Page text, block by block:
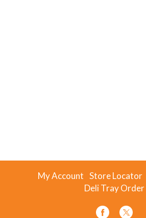
My Account Store Locator
Deli Tray Order